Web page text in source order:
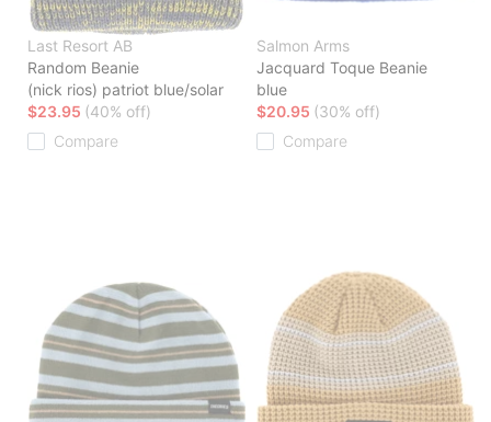
Last Resort AB
Random Beanie
(nick rios) patriot blue/solar
$23.95 (40% off)
Compare
Salmon Arms
Jacquard Toque Beanie
blue
$20.95 (30% off)
Compare